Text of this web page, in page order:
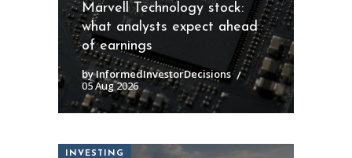
Marvell Technology stock:
what analysts expect ahead
of earnings
by InformedInvestorDecisions
05 Aug 2026
INVESTING